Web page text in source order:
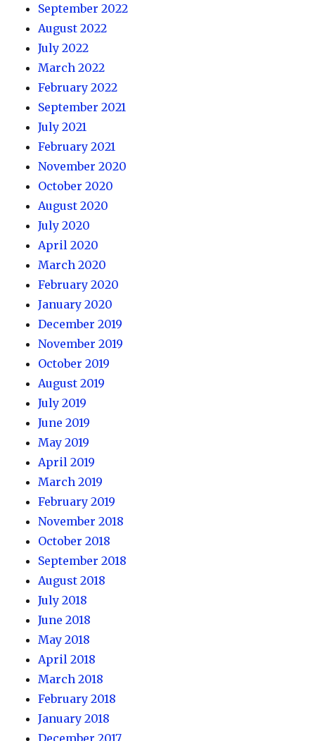
September 2022
August 2022
July 2022
March 2022
February 2022
September 2021
July 2021
February 2021
November 2020
October 2020
August 2020
July 2020
April 2020
March 2020
February 2020
January 2020
December 2019
November 2019
October 2019
August 2019
July 2019
June 2019
May 2019
April 2019
March 2019
February 2019
November 2018
October 2018
September 2018
August 2018
July 2018
June 2018
May 2018
April 2018
March 2018
February 2018
January 2018
December 2017